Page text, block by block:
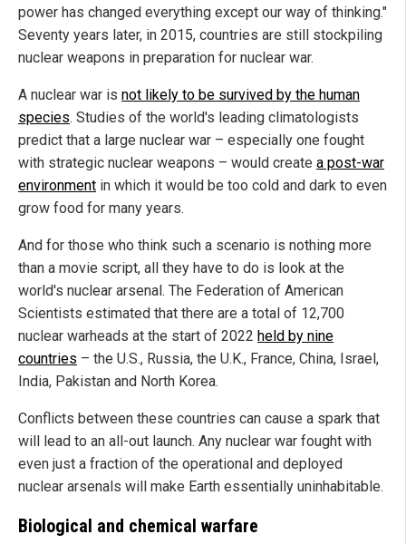
power has changed everything except our way of thinking."
Seventy years later, in 2015, countries are still stockpiling
nuclear weapons in preparation for nuclear war.
A nuclear war is not likely to be survived by the human
species. Studies of the world's leading climatologists
predict that a large nuclear war – especially one fought
with strategic nuclear weapons – would create a post-war
environment in which it would be too cold and dark to even
grow food for many years.
And for those who think such a scenario is nothing more
than a movie script, all they have to do is look at the
world's nuclear arsenal. The Federation of American
Scientists estimated that there are a total of 12,700
nuclear warheads at the start of 2022 held by nine
countries – the U.S., Russia, the U.K., France, China, Israel,
India, Pakistan and North Korea.
Conflicts between these countries can cause a spark that
will lead to an all-out launch. Any nuclear war fought with
even just a fraction of the operational and deployed
nuclear arsenals will make Earth essentially uninhabitable.
Biological and chemical warfare